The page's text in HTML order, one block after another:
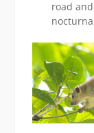
road